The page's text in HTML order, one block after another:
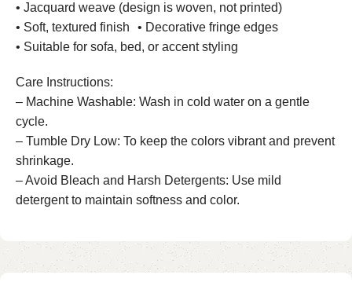
• Jacquard weave (design is woven, not printed)
• Soft, textured finish • Decorative fringe edges
• Suitable for sofa, bed, or accent styling
Care Instructions:
– Machine Washable: Wash in cold water on a gentle
cycle.
– Tumble Dry Low: To keep the colors vibrant and prevent
shrinkage.
– Avoid Bleach and Harsh Detergents: Use mild
detergent to maintain softness and color.